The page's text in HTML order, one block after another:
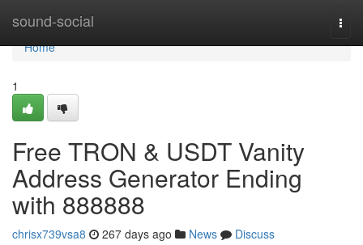
sound-social
Home
Home
1
Free TRON & USDT Vanity
Address Generator Ending
with 888888
chrisx739vsa8 267 days ago News
Discuss